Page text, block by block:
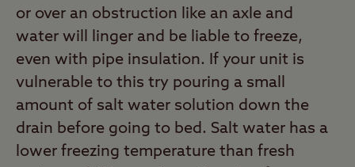
or over an obstruction like an axle and
water will linger and be liable to freeze,
even with pipe insulation. If your unit is
vulnerable to this try pouring a small
amount of salt water solution down the
drain before going to bed. Salt water has a
lower freezing temperature than fresh